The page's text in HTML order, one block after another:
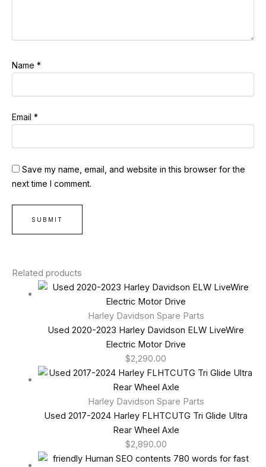
Name *
Email *
Save my name, email, and website in this browser for the
next time I comment.
Related products
Harley Davidson Spare Parts
Used 2020-2023 Harley Davidson ELW LiveWire
Electric Motor Drive
$2,290.00
Harley Davidson Spare Parts
Used 2017-2024 Harley FLHTCUTG Tri Glide Ultra
Rear Wheel Axle
$2,890.00